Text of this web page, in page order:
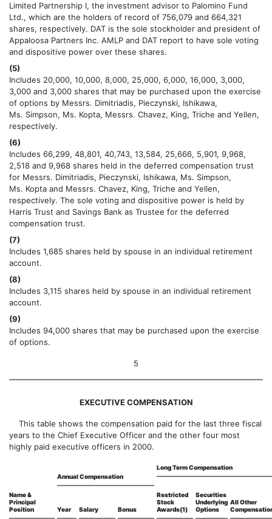
Limited Partnership I, the investment advisor to Palomino Fund
Ltd., which are the holders of record of 756,079 and 664,321
shares, respectively. DAT is the sole stockholder and president of
Appaloosa Partners Inc. AMLP and DAT report to have sole voting
and dispositive power over these shares.
(5)
Includes 20,000, 10,000, 8,000, 25,000, 6,000, 16,000, 3,000,
3,000 and 3,000 shares that may be purchased upon the exercise
of options by Messrs. Dimitriadis, Pieczynski, Ishikawa,
Ms. Simpson, Ms. Kopta, Messrs. Chavez, King, Triche and Yellen,
respectively.
(6)
Includes 66,299, 48,801, 40,743, 13,584, 25,666, 5,901, 9,968,
2,518 and 9,968 shares held in the deferred compensation trust
for Messrs. Dimitriadis, Pieczynski, Ishikawa, Ms. Simpson,
Ms. Kopta and Messrs. Chavez, King, Triche and Yellen,
respectively. The sole voting and dispositive power is held by
Harris Trust and Savings Bank as Trustee for the deferred
compensation trust.
(7)
Includes 1,685 shares held by spouse in an individual retirement
account.
(8)
Includes 3,115 shares held by spouse in an individual retirement
account.
(9)
Includes 94,000 shares that may be purchased upon the exercise
of options.
5
EXECUTIVE COMPENSATION
This table shows the compensation paid for the last three fiscal
years to the Chief Executive Officer and the other four most
highly paid executive officers in 2000.
Long Term Compensation
Annual Compensation
Restricted
Stock
Awards(1)
Securities
Underlying
Options
All Other
Name &
Principal
Position
Year Salary Bonus